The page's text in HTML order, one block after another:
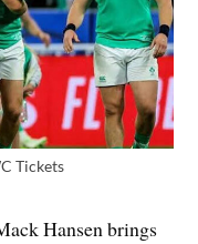
Tickets
Hansen brings